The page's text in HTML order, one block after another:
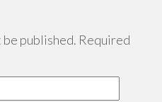
published. Required